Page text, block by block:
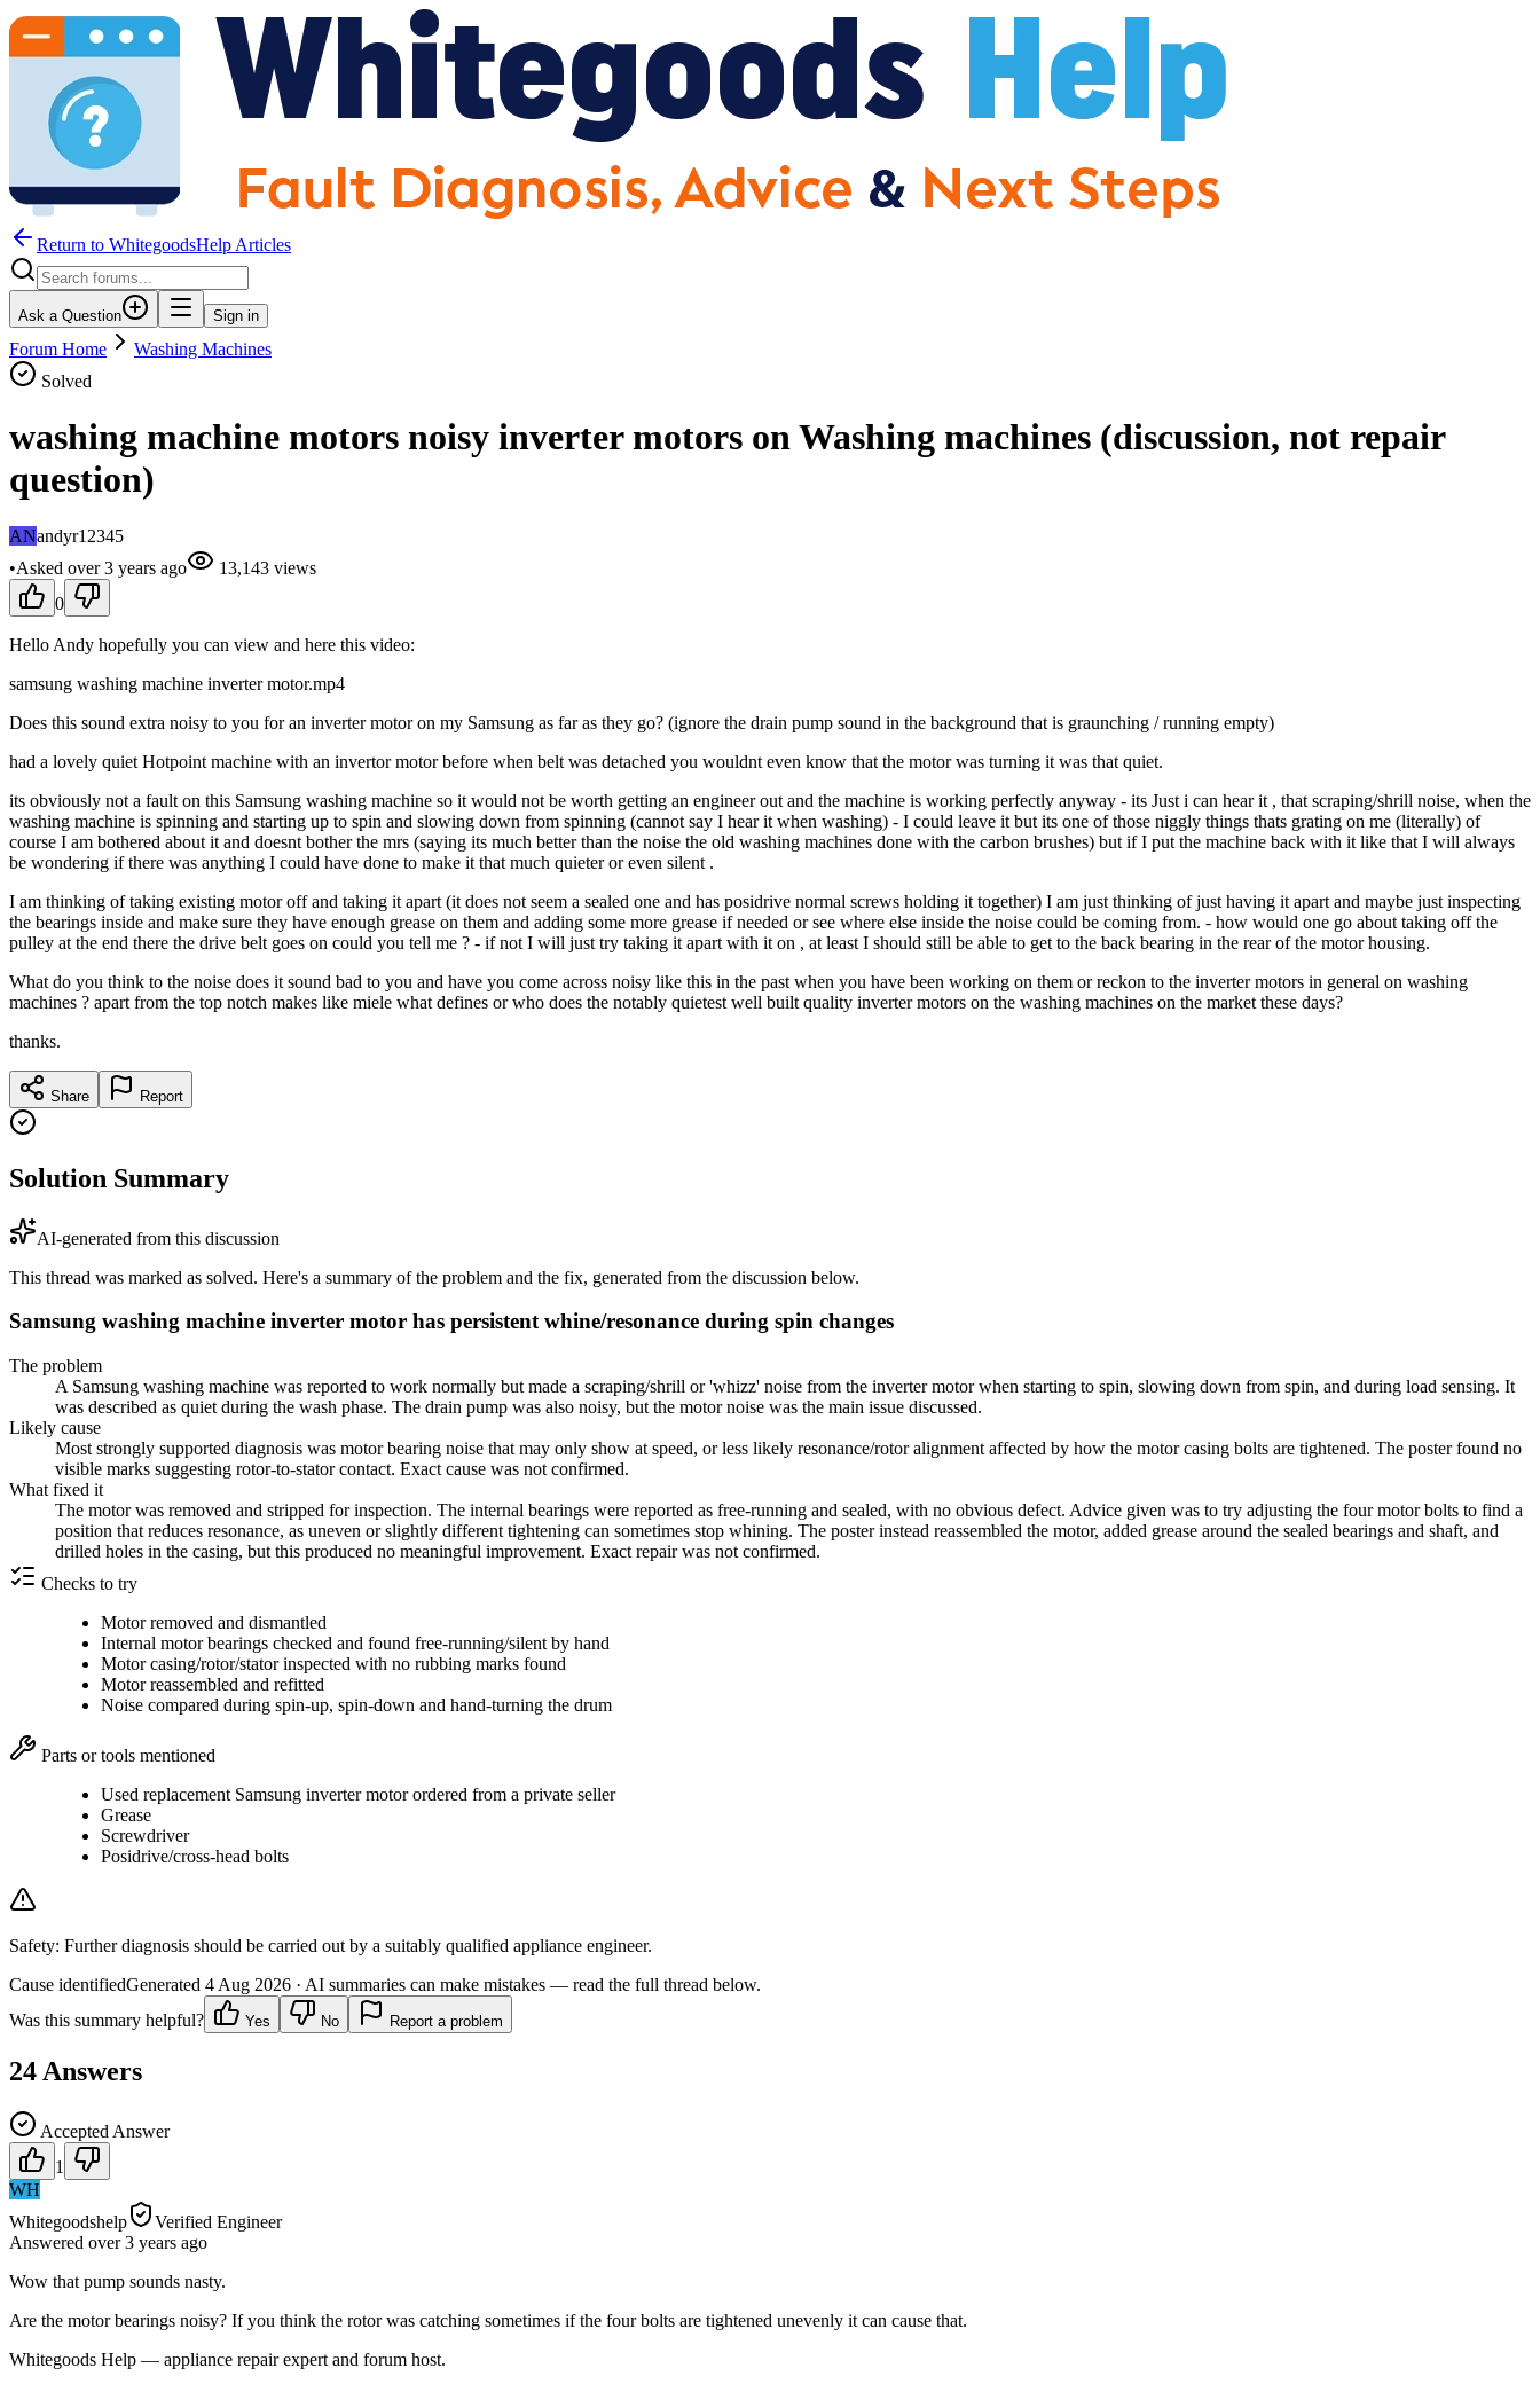
Return to WhitegoodsHelp Articles
Ask a Question Sign in
Forum Home
Washing Machines
Solved
washing machine motors noisy inverter motors on Washing machines (discussion, not repair
question)
ANandyr12345
•Asked over 3 years ago 13,143 views
0
Hello Andy hopefully you can view and here this video:
samsung washing machine inverter motor.mp4
Does this sound extra noisy to you for an inverter motor on my Samsung as far as they go? (ignore the drain pump sound in the background that is graunching / running empty)
had a lovely quiet Hotpoint machine with an invertor motor before when belt was detached you wouldnt even know that the motor was turning it was that quiet.
its obviously not a fault on this Samsung washing machine so it would not be worth getting an engineer out and the machine is working perfectly anyway - its Just i can hear it , that scraping/shrill noise, when the
washing machine is spinning and starting up to spin and slowing down from spinning (cannot say I hear it when washing) - I could leave it but its one of those niggly things thats grating on me (literally) of
course I am bothered about it and doesnt bother the mrs (saying its much better than the noise the old washing machines done with the carbon brushes) but if I put the machine back with it like that I will always
be wondering if there was anything I could have done to make it that much quieter or even silent .
I am thinking of taking existing motor off and taking it apart (it does not seem a sealed one and has posidrive normal screws holding it together) I am just thinking of just having it apart and maybe just inspecting
the bearings inside and make sure they have enough grease on them and adding some more grease if needed or see where else inside the noise could be coming from. - how would one go about taking off the
pulley at the end there the drive belt goes on could you tell me ? - if not I will just try taking it apart with it on , at least I should still be able to get to the back bearing in the rear of the motor housing.
What do you think to the noise does it sound bad to you and have you come across noisy like this in the past when you have been working on them or reckon to the inverter motors in general on washing
machines ? apart from the top notch makes like miele what defines or who does the notably quietest well built quality inverter motors on the washing machines on the market these days?
thanks.
Share Report
Solution Summary
AI-generated from this discussion
This thread was marked as solved. Here's a summary of the problem and the fix, generated from the discussion below.
Samsung washing machine inverter motor has persistent whine/resonance during spin changes
The problem
A Samsung washing machine was reported to work normally but made a scraping/shrill or 'whizz' noise from the inverter motor when starting to spin, slowing down from spin, and during load sensing. It
was described as quiet during the wash phase. The drain pump was also noisy, but the motor noise was the main issue discussed.
Likely cause
Most strongly supported diagnosis was motor bearing noise that may only show at speed, or less likely resonance/rotor alignment affected by how the motor casing bolts are tightened. The poster found no
visible marks suggesting rotor-to-stator contact. Exact cause was not confirmed.
What fixed it
The motor was removed and stripped for inspection. The internal bearings were reported as free-running and sealed, with no obvious defect. Advice given was to try adjusting the four motor bolts to find a
position that reduces resonance, as uneven or slightly different tightening can sometimes stop whining. The poster instead reassembled the motor, added grease around the sealed bearings and shaft, and
drilled holes in the casing, but this produced no meaningful improvement. Exact repair was not confirmed.
Checks to try
Motor removed and dismantled
Internal motor bearings checked and found free-running/silent by hand
Motor casing/rotor/stator inspected with no rubbing marks found
Motor reassembled and refitted
Noise compared during spin-up, spin-down and hand-turning the drum
Parts or tools mentioned
Used replacement Samsung inverter motor ordered from a private seller
Grease
Screwdriver
Posidrive/cross-head bolts
Safety: Further diagnosis should be carried out by a suitably qualified appliance engineer.
Cause identifiedGenerated 4 Aug 2026 · AI summaries can make mistakes — read the full thread below.
Was this summary helpful?
Yes No Report a problem
24 Answers
Accepted Answer
1
WH
Whitegoodshelp
Verified Engineer
Answered over 3 years ago
Wow that pump sounds nasty.
Are the motor bearings noisy? If you think the rotor was catching sometimes if the four bolts are tightened unevenly it can cause that.
Whitegoods Help — appliance repair expert and forum host.